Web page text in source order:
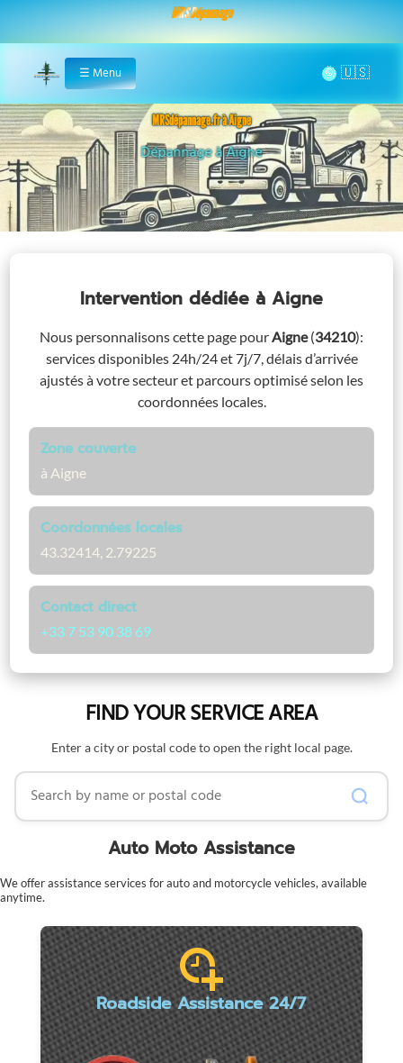
MRS Dépannage
Home
☰ Menu 🌞
MRSdépannage.fr à Aigne
Assistance 24/7 à Aigne
Intervention dédiée à Aigne
Nous personnalisons cette page pourAigne (34210):
services disponibles 24h/24 et 7j/7, délais d’arrivée
ajustés à votre secteur et parcours optimisé selon les
coordonnées locales.
Zone couverte
à Aigne
Coordonnées locales
43.32414, 2.79225
Contact direct
+33 7 53 90 38 69
FIND YOUR SERVICE AREA
Enter a city or postal code to open the right local page.
Search by name or postal code
Auto Moto Assistance
We offer assistance services for auto and motorcycle vehicles, available
anytime.
Roadside Assistance 24/7